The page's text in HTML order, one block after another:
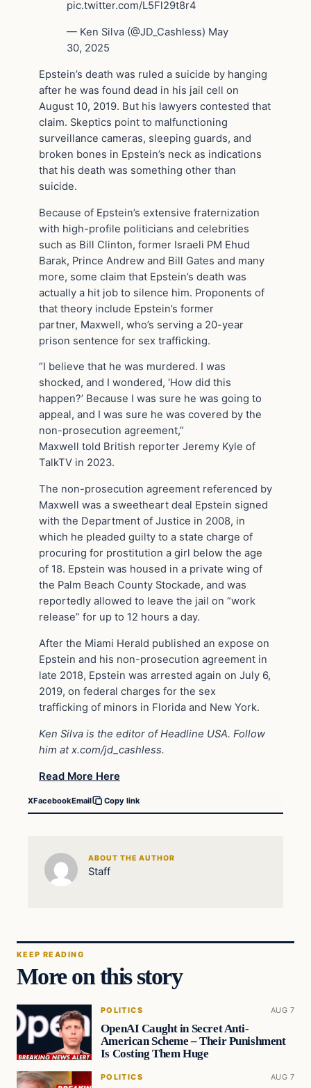
pic.twitter.com/L5Fl29t8r4
— Ken Silva (@JD_Cashless) May
30, 2025
Epstein’s death was ruled a suicide by hanging
after he was found dead in his jail cell on
August 10, 2019. But his lawyers contested that
claim. Skeptics point to malfunctioning
surveillance cameras, sleeping guards, and
broken bones in Epstein’s neck as indications
that his death was something other than
suicide.
Because of Epstein’s extensive fraternization
with high-profile politicians and celebrities
such as Bill Clinton, former Israeli PM Ehud
Barak, Prince Andrew and Bill Gates and many
more, some claim that Epstein’s death was
actually a hit job to silence him. Proponents of
that theory include Epstein’s former
partner, Maxwell, who’s serving a 20-year
prison sentence for sex trafficking.
“I believe that he was murdered. I was
shocked, and I wondered, ‘How did this
happen?’ Because I was sure he was going to
appeal, and I was sure he was covered by the
non-prosecution agreement,”
Maxwell told British reporter Jeremy Kyle of
TalkTV in 2023.
The non-prosecution agreement referenced by
Maxwell was a sweetheart deal Epstein signed
with the Department of Justice in 2008, in
which he pleaded guilty to a state charge of
procuring for prostitution a girl below the age
of 18. Epstein was housed in a private wing of
the Palm Beach County Stockade, and was
reportedly allowed to leave the jail on “work
release” for up to 12 hours a day.
After the Miami Herald published an expose on
Epstein and his non-prosecution agreement in
late 2018, Epstein was arrested again on July 6,
2019, on federal charges for the sex
trafficking of minors in Florida and New York.
Ken Silva is the editor of Headline USA. Follow
him atx.com/jd_cashless.
Read More Here
XFacebookEmail Copy link
ABOUT THE AUTHOR
Staff
KEEP READING
More on this story
POLITICS AUG 7
OpenAI Caught in Secret Anti-
American Scheme – Their Punishment
Is Costing Them Huge
POLITICS AUG 7